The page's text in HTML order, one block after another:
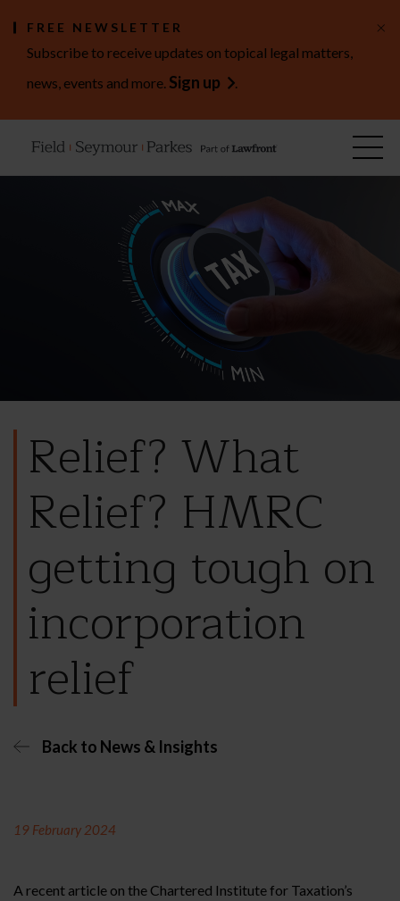
FREE NEWSLETTER
Subscribe to receive updates on topical legal matters,
news, events and more. Sign up .
×
Relief? What
Relief? HMRC
getting tough on
incorporation
relief
Back to News & Insights
19 February 2024
A recent article on the Chartered Institute for Taxation’s